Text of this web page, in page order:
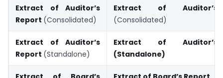
Extract of Auditor’s
Report (Consolidated)
Extract of Auditor’s
(Consolidated)
Extract of Auditor’s
Report (Standalone)
Extract of Auditor’s
(Standalone)